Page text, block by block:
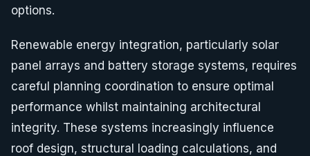
options.
Renewable energy integration, particularly solar
panel arrays and battery storage systems, requires
careful planning coordination to ensure optimal
performance whilst maintaining architectural
integrity. These systems increasingly influence
roof design, structural loading calculations, and